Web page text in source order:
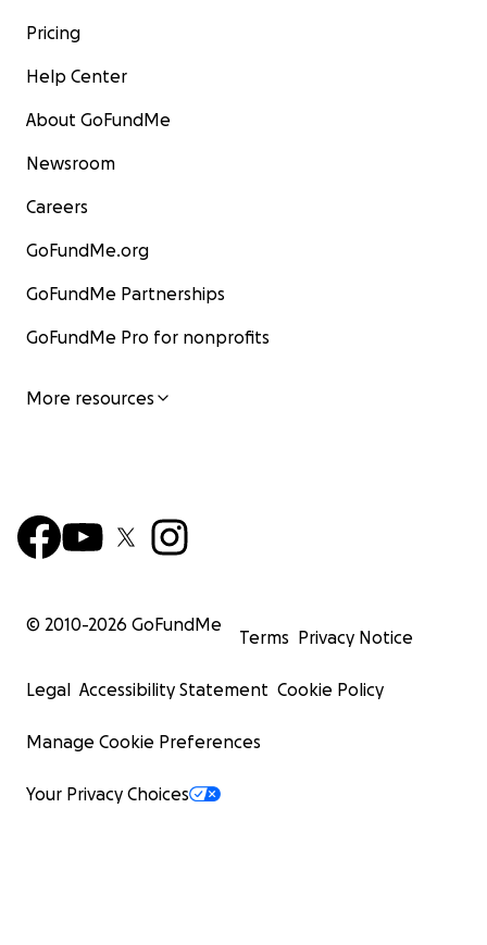
Pricing
Help Center
About GoFundMe
Newsroom
Careers
GoFundMe.org
GoFundMe Partnerships
GoFundMe Pro for nonprofits
More resources
© 2010-2026 GoFundMe
Terms Privacy Notice
Legal Accessibility Statement Cookie Policy
Manage Cookie Preferences
Your Privacy Choices